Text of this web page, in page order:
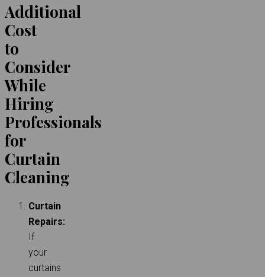
Additional
Cost
to
Consider
While
Hiring
Professionals
for
Curtain
Cleaning
Curtain
Repairs:
If
your
curtains